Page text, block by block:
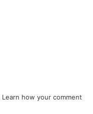
Learn how your comment